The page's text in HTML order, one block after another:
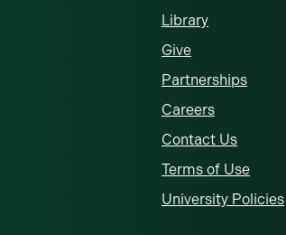
Library
Give
Partnerships
Careers
Contact Us
Terms of Use
University Policies